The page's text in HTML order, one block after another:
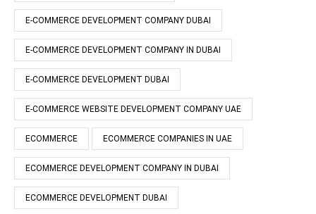
E-COMMERCE DEVELOPMENT COMPANY DUBAI
E-COMMERCE DEVELOPMENT COMPANY IN DUBAI
E-COMMERCE DEVELOPMENT DUBAI
E-COMMERCE WEBSITE DEVELOPMENT COMPANY UAE
ECOMMERCE ECOMMERCE COMPANIES IN UAE
ECOMMERCE DEVELOPMENT COMPANY IN DUBAI
ECOMMERCE DEVELOPMENT DUBAI